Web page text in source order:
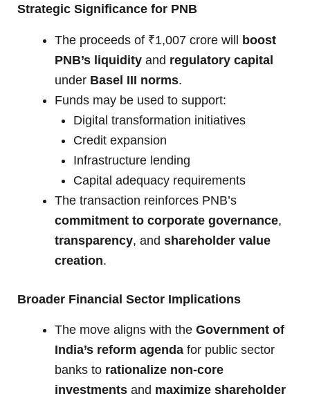
Strategic Significance for PNB
The proceeds of ₹1,007 crore will boost
PNB’s liquidity and regulatory capital
under Basel III norms.
Funds may be used to support:
Digital transformation initiatives
Credit expansion
Infrastructure lending
Capital adequacy requirements
The transaction reinforces PNB’s
commitment to corporate governance,
transparency, and shareholder value
creation.
Broader Financial Sector Implications
The move aligns with the Government of
India’s reform agenda for public sector
banks to rationalize non-core
investments and maximize shareholder